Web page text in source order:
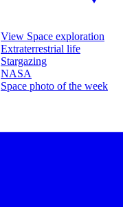
View Space exploration
Extraterrestrial life
Stargazing
NASA
Space photo of the week